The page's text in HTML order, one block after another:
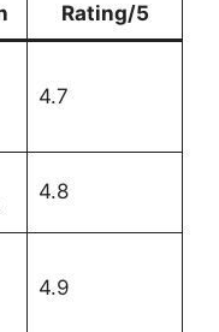
Rating/5
4.7
4.8
4.9